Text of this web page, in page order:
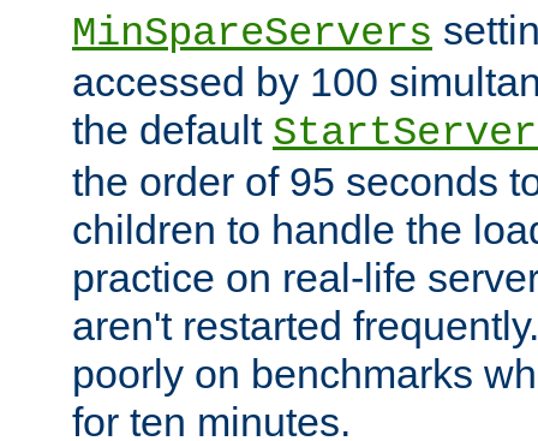
MinSpareServers
accessed by 100
the default
the order of 95 seconds
children to handle the
practice on real-life
aren't restarted
poorly on benchmarks
for ten minutes.